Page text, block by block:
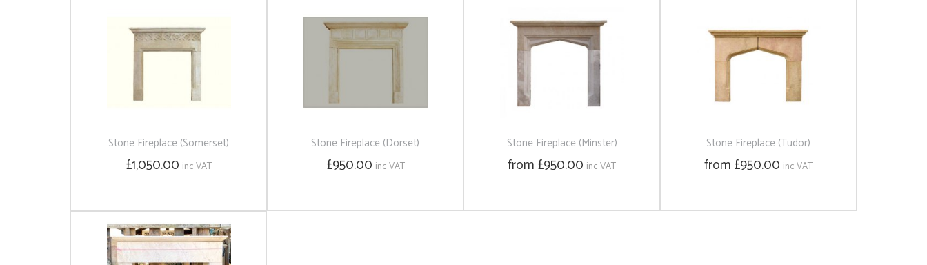
Stone Fireplace (Somerset)
£1,050.00 inc VAT
Stone Fireplace (Dorset)
£950.00 inc VAT
Stone Fireplace (Minster)
from £950.00 inc VAT
Stone Fireplace (Tudor)
from £950.00 inc VAT